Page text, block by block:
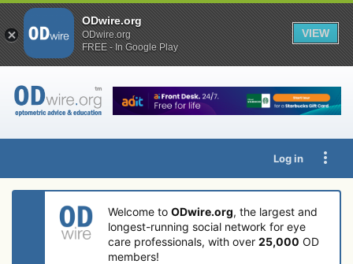
Log in
Welcome to ODwire.org, the largest and
longest-running social network for eye
care professionals, with over 25,000 OD
members!
ODwire.org
ODwire.org
FREE - In Google Play
VIEW